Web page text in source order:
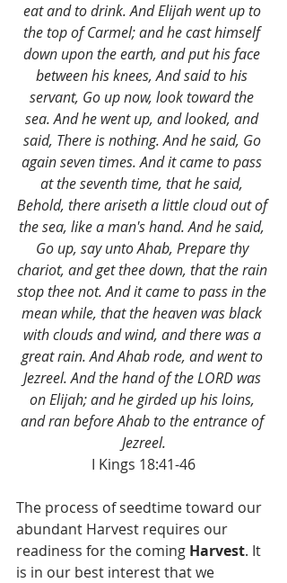
eat and to drink. And Elijah went up to
the top of Carmel; and he cast himself
down upon the earth, and put his face
between his knees, And said to his
servant, Go up now, look toward the
sea. And he went up, and looked, and
said, There is nothing. And he said, Go
again seven times. And it came to pass
at the seventh time, that he said,
Behold, there ariseth a little cloud out of
the sea, like a man's hand. And he said,
Go up, say unto Ahab, Prepare thy
chariot, and get thee down, that the rain
stop thee not. And it came to pass in the
mean while, that the heaven was black
with clouds and wind, and there was a
great rain. And Ahab rode, and went to
Jezreel. And the hand of the LORD was
on Elijah; and he girded up his loins,
and ran before Ahab to the entrance of
Jezreel.
I Kings 18:41-46
The process of seedtime toward our
abundant Harvest requires our
readiness for the coming Harvest. It
is in our best interest that we